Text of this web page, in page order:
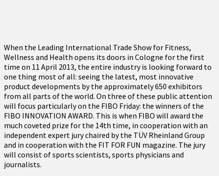
When the Leading International Trade Show for Fitness,
Wellness and Health opens its doors in Cologne for the first
time on 11 April 2013, the entire industry is looking forward to
one thing most of all: seeing the latest, most innovative
product developments by the approximately 650 exhibitors
from all parts of the world. On three of these public attention
will focus particularly on the FIBO Friday: the winners of the
FIBO INNOVATION AWARD. This is when FIBO will award the
much coveted prize for the 14th time, in cooperation with an
independent expert jury chaired by the TÜV Rheinland Group
and in cooperation with the FIT FOR FUN magazine. The jury
will consist of sports scientists, sports physicians and
journalists.